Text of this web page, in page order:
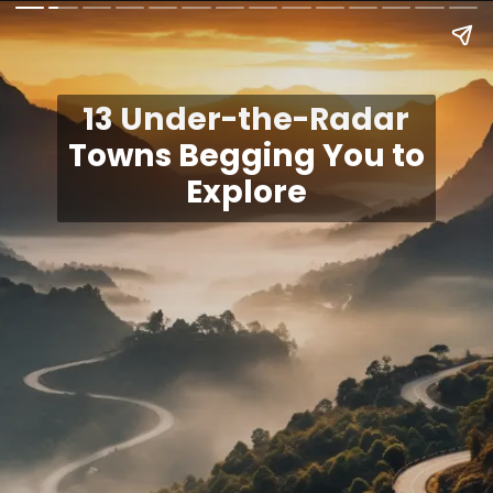
13 Under-the-Radar
Towns Begging You to
Explore